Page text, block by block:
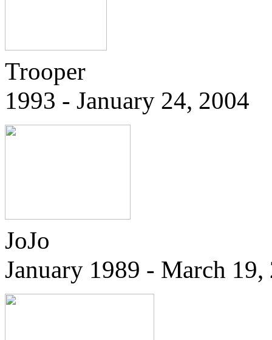
Trooper
1993 - January 24, 2004
JoJo
January 1989 - March 19,